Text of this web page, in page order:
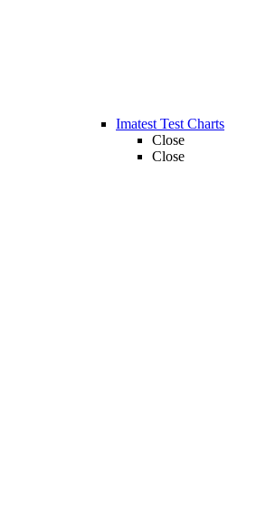
Imatest Test Charts
Close
Close